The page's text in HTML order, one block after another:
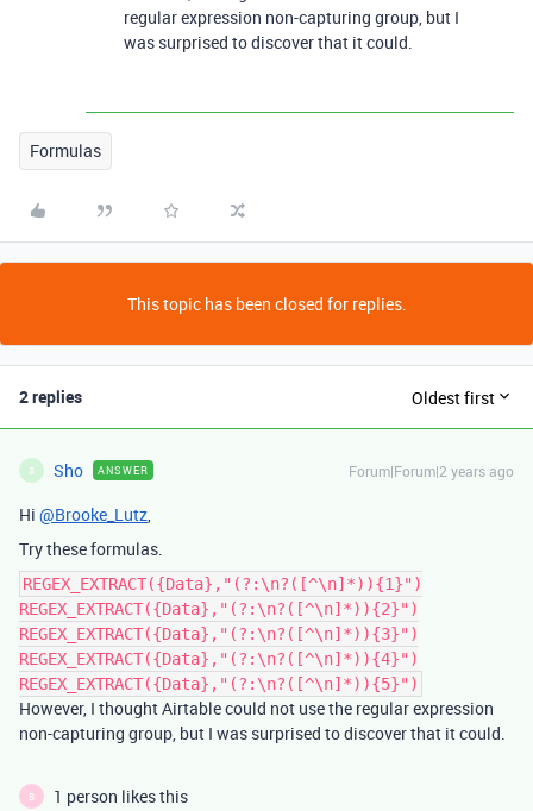
regular expression non-capturing group, but I
was surprised to discover that it could.
Formulas
This topic has been closed for replies.
2 replies Oldest first
S Sho ANSWER Forum|Forum|2 years ago
Hi @Brooke_Lutz,
Try these formulas.
REGEX_EXTRACT({Data},"(?:\n?([^\n]*)){1}")
REGEX_EXTRACT({Data},"(?:\n?([^\n]*)){2}")
REGEX_EXTRACT({Data},"(?:\n?([^\n]*)){3}")
REGEX_EXTRACT({Data},"(?:\n?([^\n]*)){4}")
REGEX_EXTRACT({Data},"(?:\n?([^\n]*)){5}")
However, I thought Airtable could not use the regular expression
non-capturing group, but I was surprised to discover that it could.
B 1 person likes this